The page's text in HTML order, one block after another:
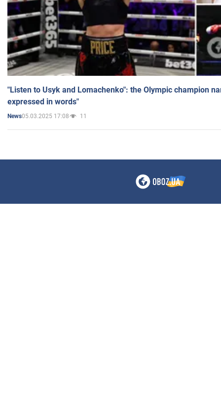
"Listen to Usyk and Lomachenko": the Olympic champion
expressed in words"
News05.03.2025 17:08 11